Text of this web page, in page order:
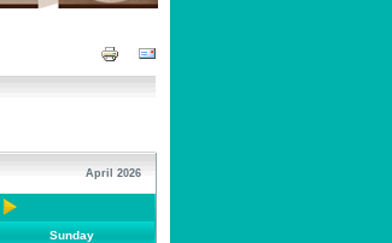
April 2026
Sunday